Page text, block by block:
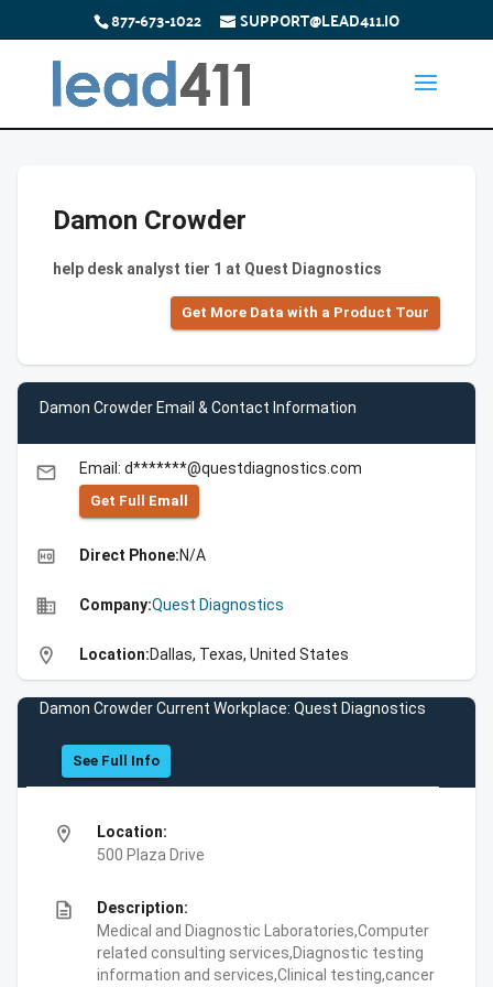
877-673-1022 SUPPORT@LEAD411.IO
Damon Crowder
help desk analyst tier 1 at Quest Diagnostics
Get More Data with a Product Tour
Damon Crowder Email & Contact Information
email Email: d*******@questdiagnostics.com
Get Full Emall
high_quality Direct Phone:N/A
business Company:Quest Diagnostics
location_on Location:Dallas, Texas, United States
Damon Crowder Current Workplace: Quest Diagnostics
See Full Info
location_on
Location:
500 Plaza Drive
description
Description:
Medical and Diagnostic Laboratories,Computer
related consulting services,Diagnostic testing
information and services,Clinical testing,cancer